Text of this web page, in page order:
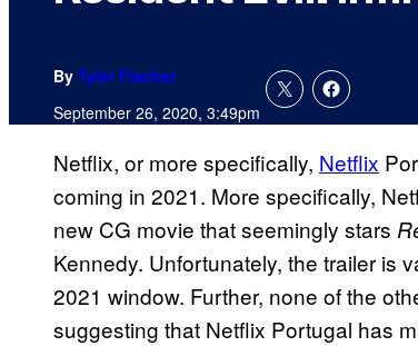
By Tyler Fischer
September 26, 2020, 3:49pm
Netflix, or more specifically, Netflix
coming in 2021. More specifically,
new CG movie that seemingly stars
Kennedy. Unfortunately, the trailer is
2021 window. Further, none of the
suggesting that Netflix Portugal has